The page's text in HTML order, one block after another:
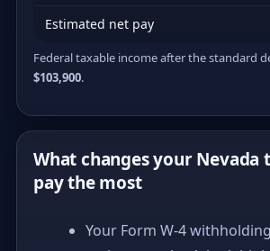
Estimated net pay
Federal taxable income after the standard
$103,900.
What changes your Nevada
pay the most
Your Form W-4